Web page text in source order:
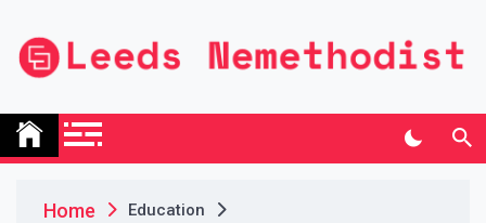
content
Leeds Nemethodist
Home
Education